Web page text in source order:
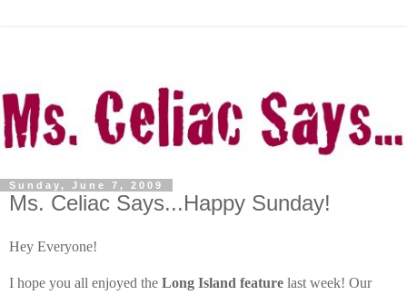
Sunday, June 7, 2009
Ms. Celiac Says...Happy Sunday!
Hey Everyone!
I hope you all enjoyed the Long Island feature last week! Our